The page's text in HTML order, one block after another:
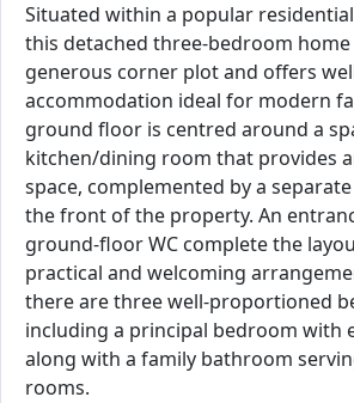
Situated within a popular
this detached three-bedroom home
generous corner plot and offers
accommodation ideal for modern
ground floor is centred around a
kitchen/dining room that provides
space, complemented by a
the front of the property. An
ground-floor WC complete the
practical and welcoming
there are three well-proportioned
including a principal bedroom with
along with a family bathroom
rooms.